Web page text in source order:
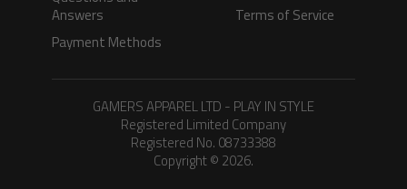
Answers
Payment Methods
Terms of Service
GAMERS APPAREL LTD - PLAY IN STYLE
Registered Limited Company
Registered No. 08733388
Copyright © 2026.